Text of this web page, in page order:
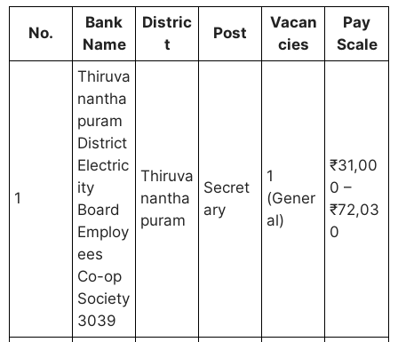
No.
Bank
Name
Distric
t
Post
Vacan
cies
Pay
Scale
1
Thiruva
nantha
puram
District
Electric
ity
Board
Employ
ees
Co-op
Society
3039
Thiruva
nantha
puram
Secret
ary
1
(Gener
al)
₹31,00
0 –
₹72,03
0